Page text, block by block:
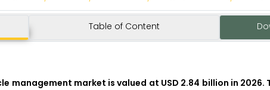
Table of Content
management market is valued at USD 2.84 billion in